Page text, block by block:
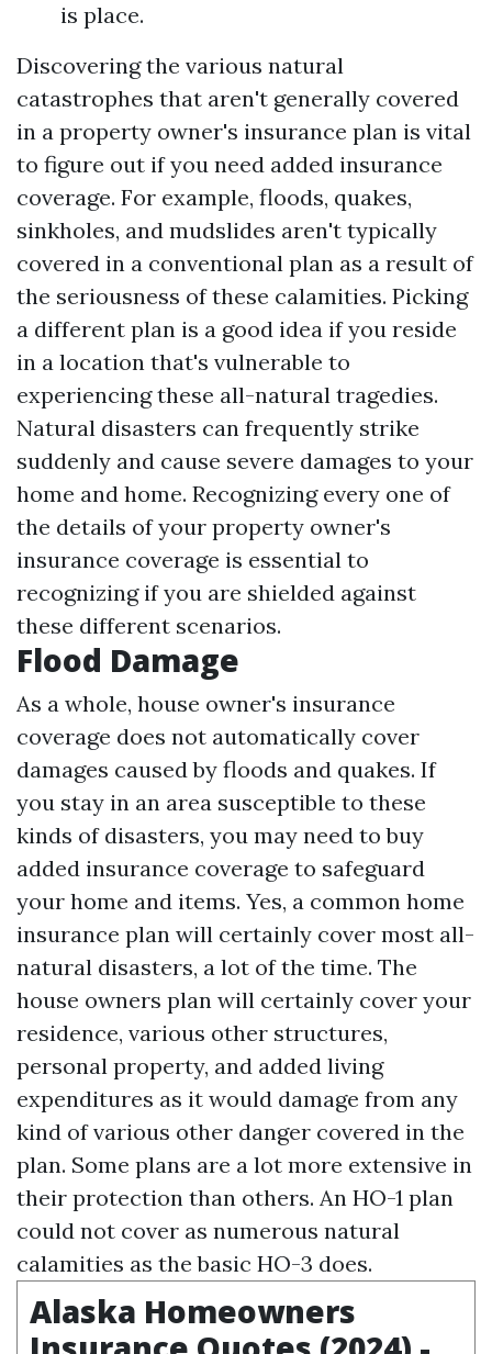
is place.
Discovering the various natural
catastrophes that aren't generally covered
in a property owner's insurance plan is vital
to figure out if you need added insurance
coverage. For example, floods, quakes,
sinkholes, and mudslides aren't typically
covered in a conventional plan as a result of
the seriousness of these calamities. Picking
a different plan is a good idea if you reside
in a location that's vulnerable to
experiencing these all-natural tragedies.
Natural disasters can frequently strike
suddenly and cause severe damages to your
home and home. Recognizing every one of
the details of your property owner's
insurance coverage is essential to
recognizing if you are shielded against
these different scenarios.
Flood Damage
As a whole, house owner's insurance
coverage does not automatically cover
damages caused by floods and quakes. If
you stay in an area susceptible to these
kinds of disasters, you may need to buy
added insurance coverage to safeguard
your home and items. Yes, a common home
insurance plan will certainly cover most all-
natural disasters, a lot of the time. The
house owners plan will certainly cover your
residence, various other structures,
personal property, and added living
expenditures as it would damage from any
kind of various other danger covered in the
plan. Some plans are a lot more extensive in
their protection than others. An HO-1 plan
could not cover as numerous natural
calamities as the basic HO-3 does.
Alaska Homeowners